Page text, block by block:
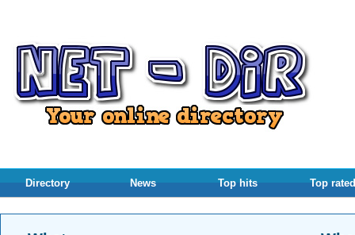
Directory News Top hits Top rated